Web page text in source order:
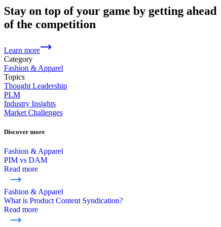
Stay on top of your game by getting ahead
of the competition
Learn more
Category
Fashion & Apparel
Topics
Thought Leadership
PLM
Industry Insights
Market Challenges
Discover more
Fashion & Apparel
PIM vs DAM
Read more
Fashion & Apparel
What is Product Content Syndication?
Read more